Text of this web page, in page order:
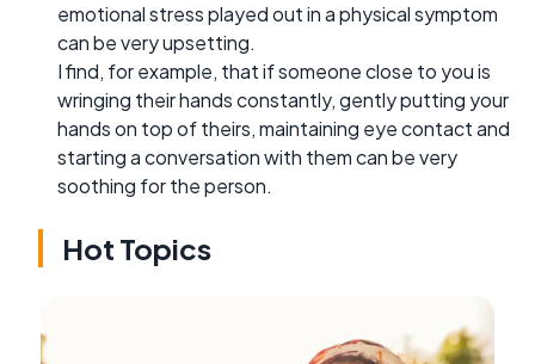
emotional stress played out in a physical symptom
can be very upsetting.
I find, for example, that if someone close to you is
wringing their hands constantly, gently putting your
hands on top of theirs, maintaining eye contact and
starting a conversation with them can be very
soothing for the person.
Hot Topics